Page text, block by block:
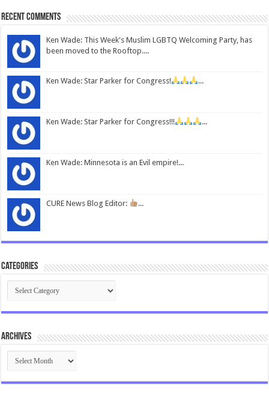
Recent Comments
Ken Wade: This Week's Muslim LGBTQ Welcoming Party, has
been moved to the Rooftop....
Ken Wade: Star Parker for Congress! ...
Ken Wade: Star Parker for Congress!!! ...
Ken Wade: Minnesota is an Evil empire!...
CURE News Blog Editor: ...
Categories
Categories
Archives
Archives